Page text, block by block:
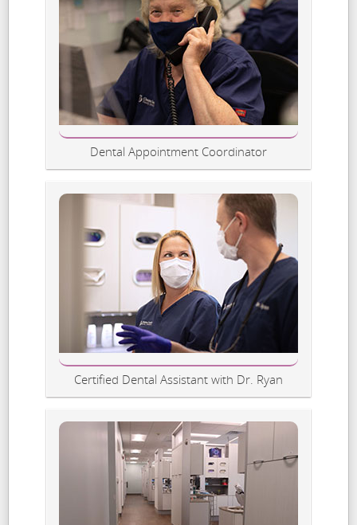
Dental Appointment Coordinator
Certified Dental Assistant with Dr. Ryan